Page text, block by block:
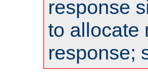
response
to allocate
response;